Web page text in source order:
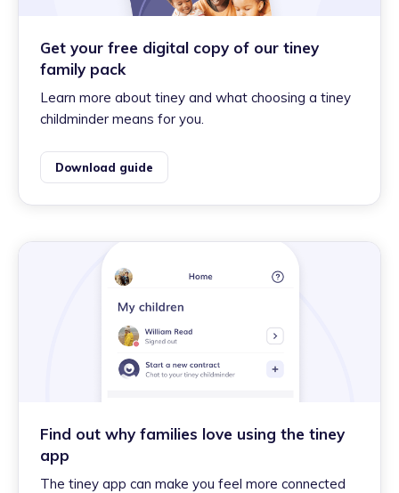
Get your free digital copy of our tiney
family pack
Learn more about tiney and what choosing a tiney
childminder means for you.
Download guide
Find out why families love using the tiney
app
The tiney app can make you feel more connected